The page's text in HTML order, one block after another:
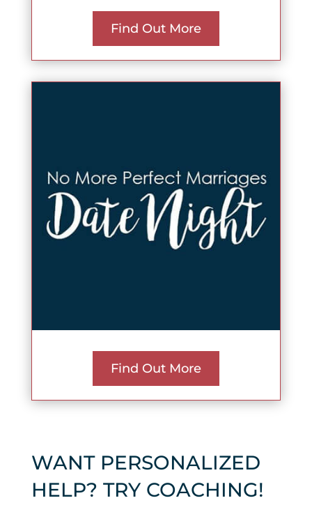
Find Out More
Find Out More
WANT PERSONALIZED
HELP? TRY COACHING!